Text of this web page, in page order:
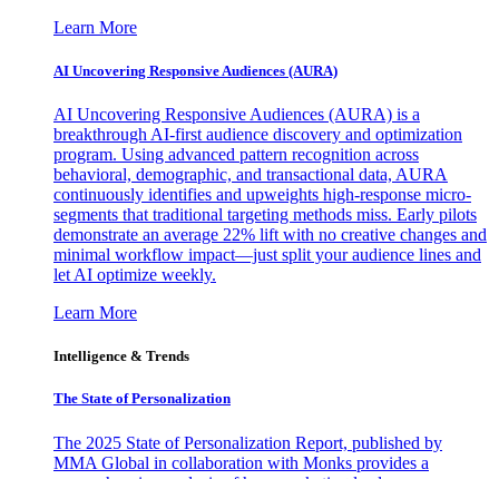
Learn More
AI Uncovering Responsive Audiences (AURA)
AI Uncovering Responsive Audiences (AURA) is a
breakthrough AI-first audience discovery and optimization
program. Using advanced pattern recognition across
behavioral, demographic, and transactional data, AURA
continuously identifies and upweights high-response micro-
segments that traditional targeting methods miss. Early pilots
demonstrate an average 22% lift with no creative changes and
minimal workflow impact—just split your audience lines and
let AI optimize weekly.
Learn More
Intelligence & Trends
The State of Personalization
The 2025 State of Personalization Report, published by
MMA Global in collaboration with Monks provides a